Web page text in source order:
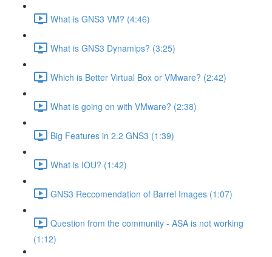
What is GNS3 VM? (4:46)
What is GNS3 Dynamips? (3:25)
Which is Better Virtual Box or VMware? (2:42)
What is going on with VMware? (2:38)
Big Features in 2.2 GNS3 (1:39)
What is IOU? (1:42)
GNS3 Reccomendation of Barrel Images (1:07)
Question from the community - ASA is not working
(1:12)